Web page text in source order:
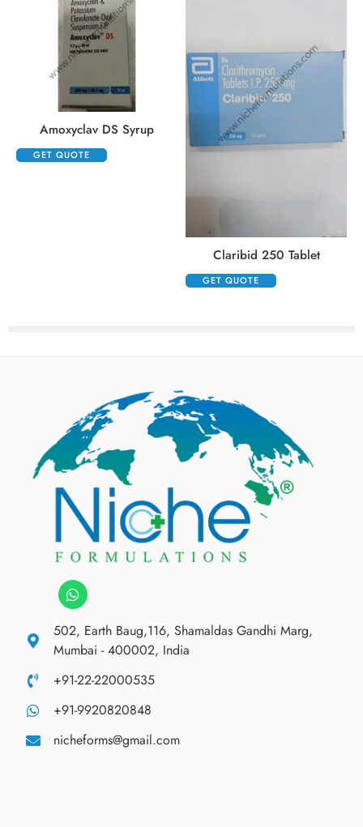
Amoxyclav DS Syrup
GET QUOTE
Claribid 250 Tablet
GET QUOTE
502, Earth Baug,116, Shamaldas Gandhi Marg,
Mumbai - 400002, India
+91-22-22000535
+91-9920820848
nicheforms@gmail.com